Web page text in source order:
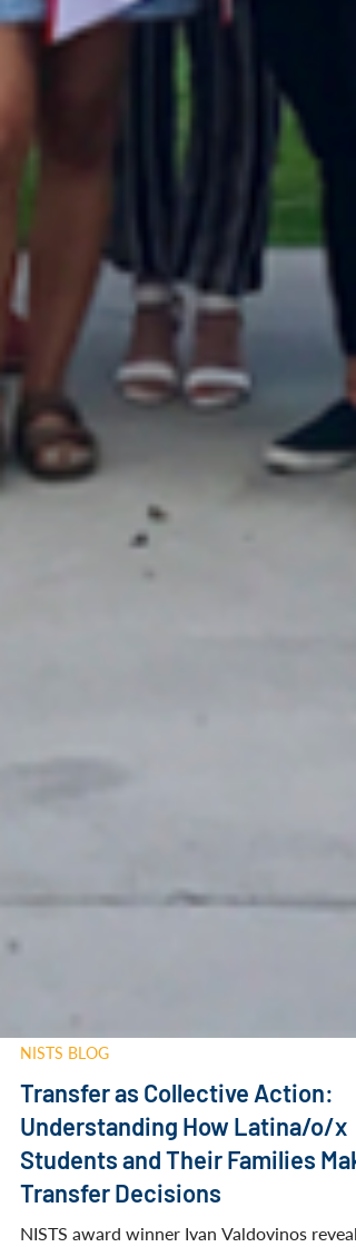
NISTS BLOG
Transfer as Collective Action:
Understanding How Latina/o/x
Students and Their Families
Transfer Decisions